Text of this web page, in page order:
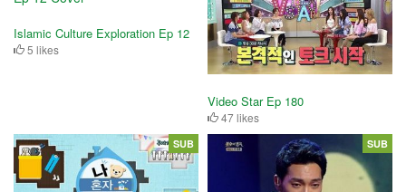
Islamic Culture Exploration Ep 12
5 likes
Video Star Ep 180
47 likes
SUB SUB